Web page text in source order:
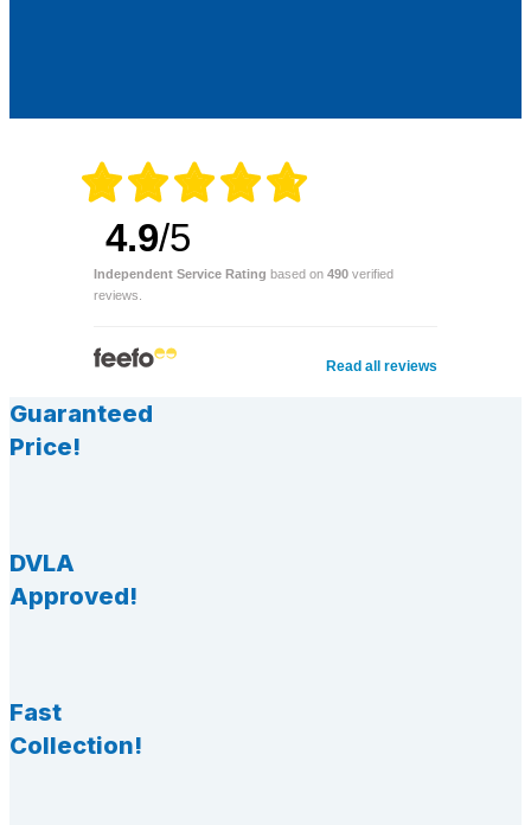
4.9/5
Independent Service Rating based on 490 verified
reviews.
Read all reviews
Guaranteed
Price!
DVLA
Approved!
Fast
Collection!